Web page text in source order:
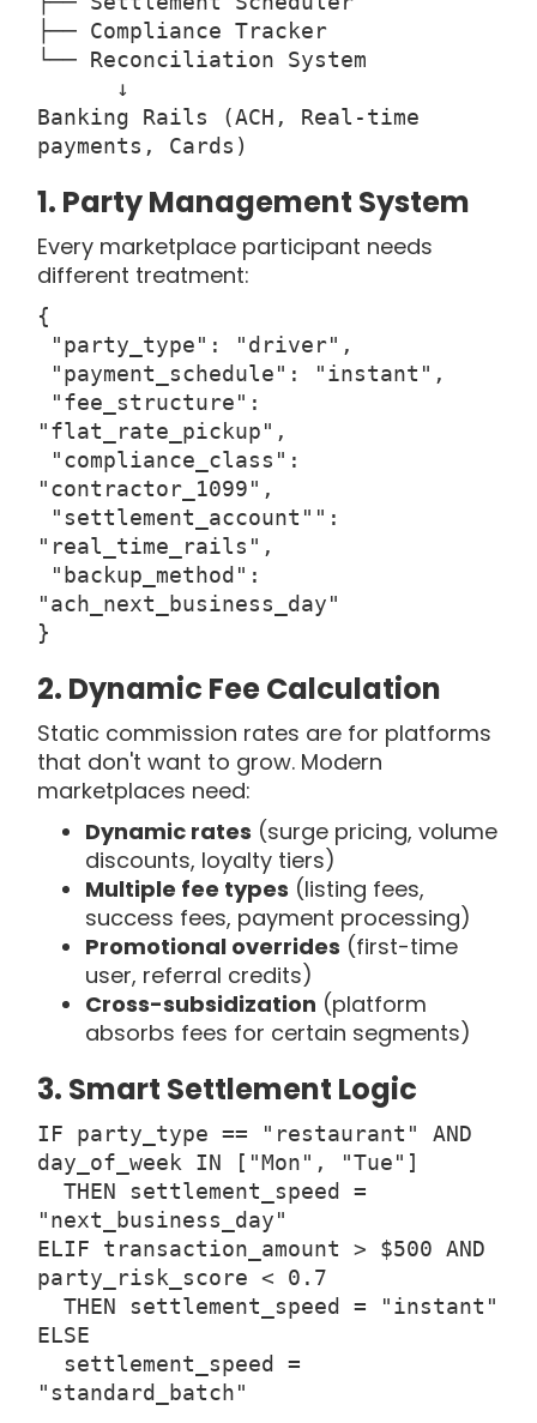
├── Compliance Tracker
└── Reconciliation System
↓
Banking Rails (ACH, Real-time
payments, Cards)
1. Party Management System
Every marketplace participant needs
different treatment:
{
"party_type": "driver",
"payment_schedule": "instant",
"fee_structure":
"flat_rate_pickup",
"compliance_class":
"contractor_1099",
"settlement_account"":
"real_time_rails",
"backup_method":
"ach_next_business_day"
}
2. Dynamic Fee Calculation
Static commission rates are for platforms
that don't want to grow. Modern
marketplaces need:
Dynamic rates (surge pricing, volume
discounts, loyalty tiers)
Multiple fee types (listing fees,
success fees, payment processing)
Promotional overrides (first-time
user, referral credits)
Cross-subsidization (platform
absorbs fees for certain segments)
3. Smart Settlement Logic
IF party_type == "restaurant" AND
day_of_week IN ["Mon", "Tue"]
THEN settlement_speed =
"next_business_day"
ELIF transaction_amount > $500 AND
party_risk_score < 0.7
THEN settlement_speed = "instant"
ELSE
settlement_speed =
"standard_batch"